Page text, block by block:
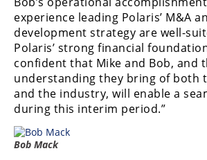
Road
King
the
Hammers
To
experience leading Polaris’ M&A
development strategy are well-
Polaris’ strong financial
confident that Mike and Bob, and
understanding they bring of both
and the industry, will enable a
during this interim period.”
Bob Mack